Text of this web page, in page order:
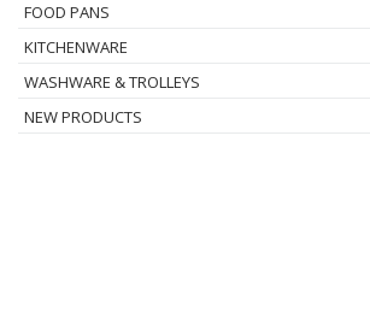
FOOD PANS
KITCHENWARE
WASHWARE & TROLLEYS
NEW PRODUCTS